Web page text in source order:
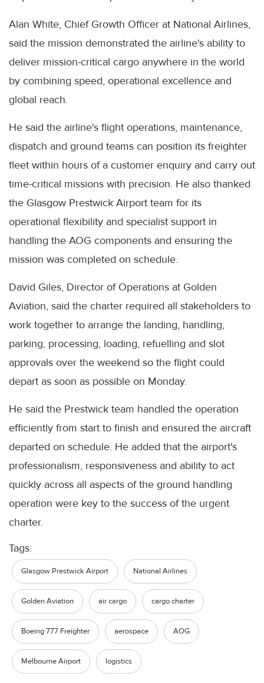
Alan White, Chief Growth Officer at National Airlines,
said the mission demonstrated the airline's ability to
deliver mission-critical cargo anywhere in the world
by combining speed, operational excellence and
global reach.
He said the airline's flight operations, maintenance,
dispatch and ground teams can position its freighter
fleet within hours of a customer enquiry and carry out
time-critical missions with precision. He also thanked
the Glasgow Prestwick Airport team for its
operational flexibility and specialist support in
handling the AOG components and ensuring the
mission was completed on schedule.
David Giles, Director of Operations at Golden
Aviation, said the charter required all stakeholders to
work together to arrange the landing, handling,
parking, processing, loading, refuelling and slot
approvals over the weekend so the flight could
depart as soon as possible on Monday.
He said the Prestwick team handled the operation
efficiently from start to finish and ensured the aircraft
departed on schedule. He added that the airport's
professionalism, responsiveness and ability to act
quickly across all aspects of the ground handling
operation were key to the success of the urgent
charter.
Tags:
Glasgow Prestwick Airport National Airlines
Golden Aviation air cargo cargo charter
Boeing 777 Freighter aerospace AOG
Melbourne Airport logistics